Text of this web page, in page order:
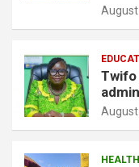
August
Twifo
August
HEALTH